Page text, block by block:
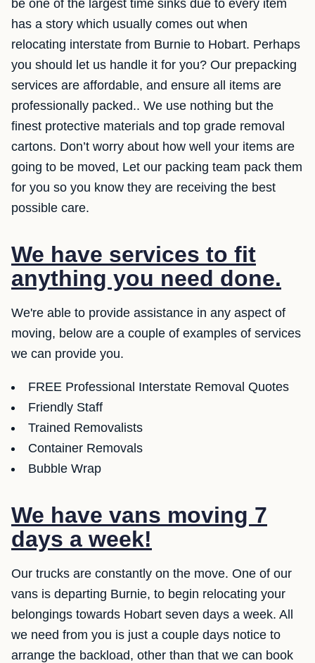
be one of the largest time sinks due to every item
has a story which usually comes out when
relocating interstate from Burnie to Hobart. Perhaps
you should let us handle it for you? Our prepacking
services are affordable, and ensure all items are
professionally packed.. We use nothing but the
finest protective materials and top grade removal
cartons. Don’t worry about how well your items are
going to be moved, Let our packing team pack them
for you so you know they are receiving the best
possible care.
We have services to fit
anything you need done.
We're able to provide assistance in any aspect of
moving, below are a couple of examples of services
we can provide you.
FREE Professional Interstate Removal Quotes
Friendly Staff
Trained Removalists
Container Removals
Bubble Wrap
We have vans moving 7
days a week!
Our trucks are constantly on the move. One of our
vans is departing Burnie, to begin relocating your
belongings towards Hobart seven days a week. All
we need from you is just a couple days notice to
arrange the backload, other than that we can book